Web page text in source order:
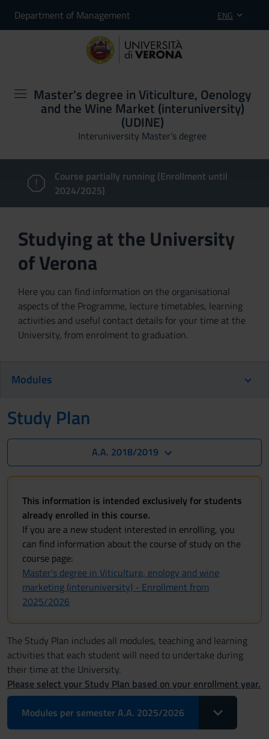
Department of Management ENG
Master's degree in Viticulture, Oenology
and the Wine Market (interuniversity)
(UDINE)
Interuniversity Master's degree
Course partially running (Enrollment until
2024/2025)
Studying at the University
of Verona
Here you can find information on the organisational
aspects of the Programme, lecture timetables, learning
activities and useful contact details for your time at the
University, from enrolment to graduation.
Modules
Study Plan
A.A. 2018/2019
This information is intended exclusively for students
already enrolled in this course.
If you are a new student interested in enrolling, you
can find information about the course of study on the
course page:
Master's degree in Viticulture, enology and wine
marketing (interuniversity) - Enrollment from
2025/2026
The Study Plan includes all modules, teaching and learning
activities that each student will need to undertake during
their time at the University.
Please select your Study Plan based on your enrollment year.
Modules per semester A.A. 2025/2026
Toggle